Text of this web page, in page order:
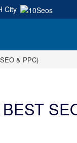
City
& PPC)